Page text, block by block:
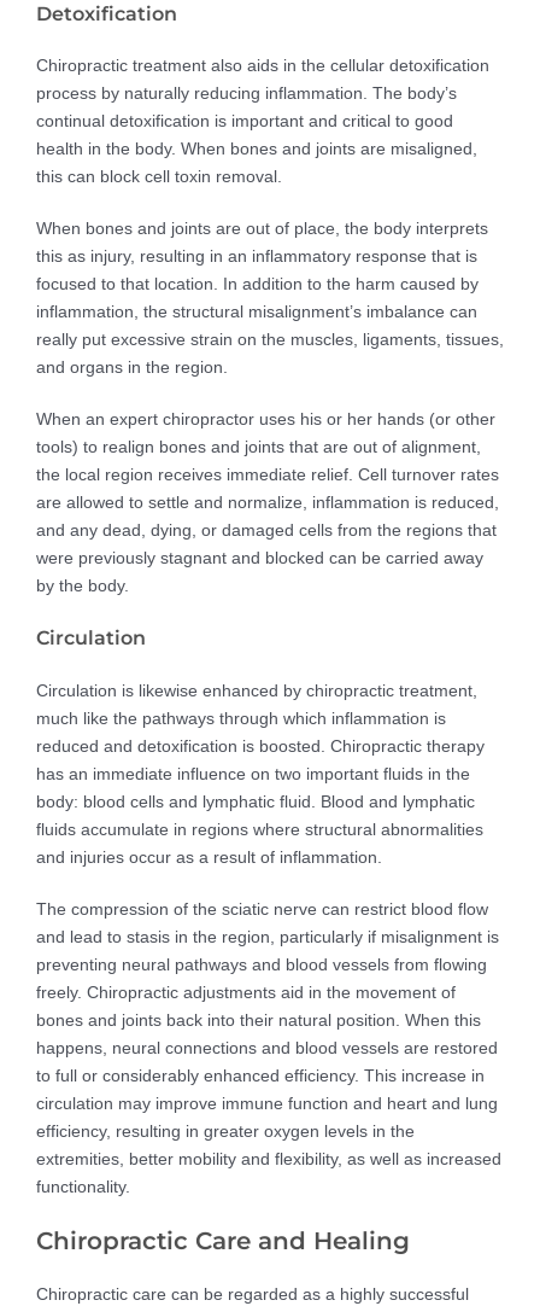
Detoxification
Chiropractic treatment also aids in the cellular detoxification
process by naturally reducing inflammation. The body’s
continual detoxification is important and critical to good
health in the body. When bones and joints are misaligned,
this can block cell toxin removal.
When bones and joints are out of place, the body interprets
this as injury, resulting in an inflammatory response that is
focused to that location. In addition to the harm caused by
inflammation, the structural misalignment’s imbalance can
really put excessive strain on the muscles, ligaments, tissues,
and organs in the region.
When an expert chiropractor uses his or her hands (or other
tools) to realign bones and joints that are out of alignment,
the local region receives immediate relief. Cell turnover rates
are allowed to settle and normalize, inflammation is reduced,
and any dead, dying, or damaged cells from the regions that
were previously stagnant and blocked can be carried away
by the body.
Circulation
Circulation is likewise enhanced by chiropractic treatment,
much like the pathways through which inflammation is
reduced and detoxification is boosted. Chiropractic therapy
has an immediate influence on two important fluids in the
body: blood cells and lymphatic fluid. Blood and lymphatic
fluids accumulate in regions where structural abnormalities
and injuries occur as a result of inflammation.
The compression of the sciatic nerve can restrict blood flow
and lead to stasis in the region, particularly if misalignment is
preventing neural pathways and blood vessels from flowing
freely. Chiropractic adjustments aid in the movement of
bones and joints back into their natural position. When this
happens, neural connections and blood vessels are restored
to full or considerably enhanced efficiency. This increase in
circulation may improve immune function and heart and lung
efficiency, resulting in greater oxygen levels in the
extremities, better mobility and flexibility, as well as increased
functionality.
Chiropractic Care and Healing
Chiropractic care can be regarded as a highly successful